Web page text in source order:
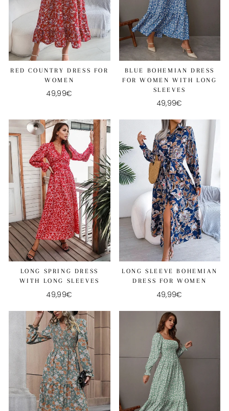
RED COUNTRY DRESS FOR
WOMEN
49,99€
BLUE BOHEMIAN DRESS
FOR WOMEN WITH LONG
SLEEVES
49,99€
LONG SPRING DRESS
WITH LONG SLEEVES
49,99€
LONG SLEEVE BOHEMIAN
DRESS FOR WOMEN
49,99€